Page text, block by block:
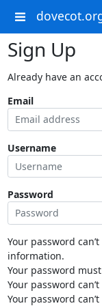
Sign Up
Already have an
Email
Username
Password
Your password
information.
Your password
Your password
Your password